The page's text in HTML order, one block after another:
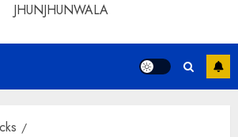
JHUNJHUNWALA